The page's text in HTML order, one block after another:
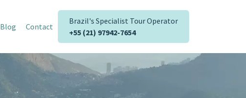
Blog Contact
Brazil's Specialist Tour Operator
+55 (21) 97942-7654